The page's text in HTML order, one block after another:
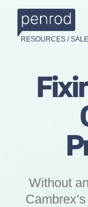
RESOURCES/
Without